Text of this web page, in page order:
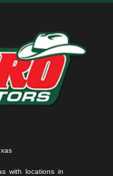
with locations in